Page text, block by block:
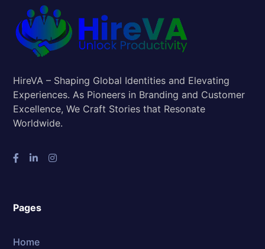
HireVA – Shaping Global Identities and Elevating
Experiences. As Pioneers in Branding and Customer
Excellence, We Craft Stories that Resonate
Worldwide.
Pages
Home